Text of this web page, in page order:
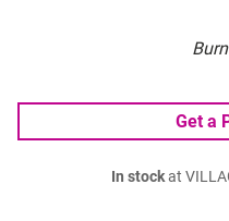
Get a
In stockat